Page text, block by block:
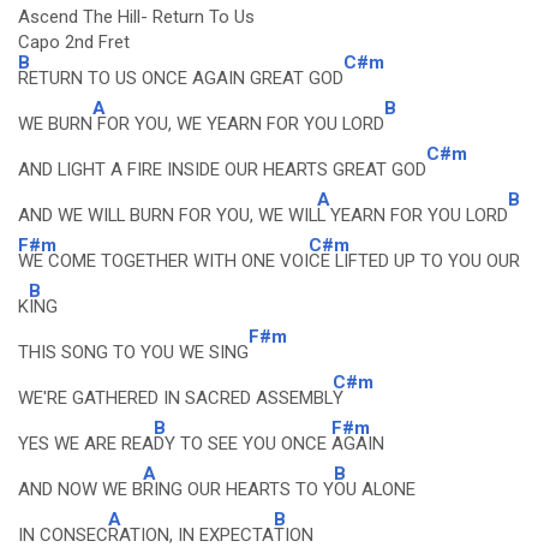
Ascend The Hill- Return To Us
Capo 2nd Fret
B
RETURN TO US ONCE AGAIN GREAT GOD
C#m
WE BURN
A
FOR YOU, WE YEARN FOR YOU LORD
B
AND LIGHT A FIRE INSIDE OUR HEARTS GREAT GOD
C#m
AND WE WILL BURN FOR YOU, WE WIL
A
L YEARN FOR YOU LORD
B
F#m
WE COME TOGETHER WITH ONE VOI
C#m
CE LIFTED UP TO YOU OUR
K
B
ING
THIS SONG TO YOU WE SING
F#m
WE'RE GATHERED IN SACRED ASSEMBL
C#m
Y
YES WE ARE REA
B
DY TO SEE YOU ONCE
F#m
AGAIN
AND NOW WE B
A
RING OUR HEARTS TO Y
B
OU ALONE
IN CONSEC
A
RATION, IN EXPECTA
B
TION